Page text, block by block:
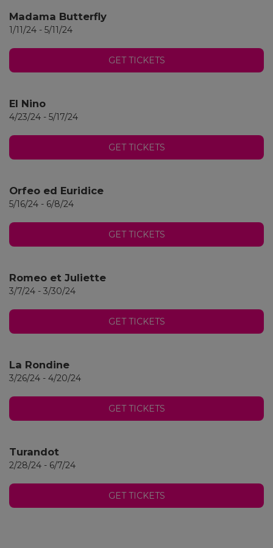
Madama Butterfly
1/11/24 - 5/11/24
GET TICKETS
El Nino
4/23/24 - 5/17/24
GET TICKETS
Orfeo ed Euridice
5/16/24 - 6/8/24
GET TICKETS
Romeo et Juliette
3/7/24 - 3/30/24
GET TICKETS
La Rondine
3/26/24 - 4/20/24
GET TICKETS
Turandot
2/28/24 - 6/7/24
GET TICKETS